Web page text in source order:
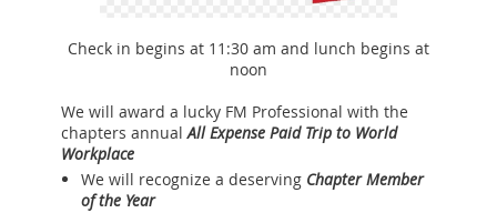
Check in begins at 11:30 am and lunch begins at
noon
We will award a lucky FM Professional with the
chapters annualAll Expense Paid Trip to World
Workplace
We will recognize a deserving Chapter Member
of the Year